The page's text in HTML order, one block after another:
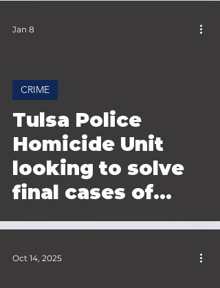
Tulsa Police
Homicide Unit
looking to solve
final cases of
2025
CRIME
Jan 8
Oct 14, 2025